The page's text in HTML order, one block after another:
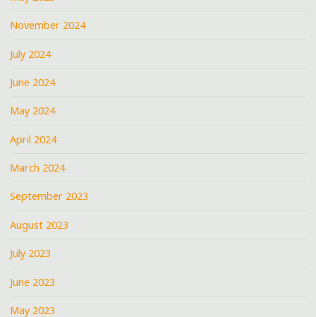
November 2024
July 2024
June 2024
May 2024
April 2024
March 2024
September 2023
August 2023
July 2023
June 2023
May 2023